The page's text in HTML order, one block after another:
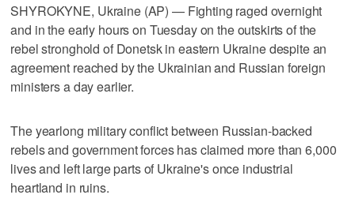
SHYROKYNE, Ukraine (AP) — Fighting raged overnight
and in the early hours on Tuesday on the outskirts of the
rebel stronghold of Donetsk in eastern Ukraine despite an
agreement reached by the Ukrainian and Russian foreign
ministers a day earlier.
The yearlong military conflict between Russian-backed
rebels and government forces has claimed more than 6,000
lives and left large parts of Ukraine's once industrial
heartland in ruins.